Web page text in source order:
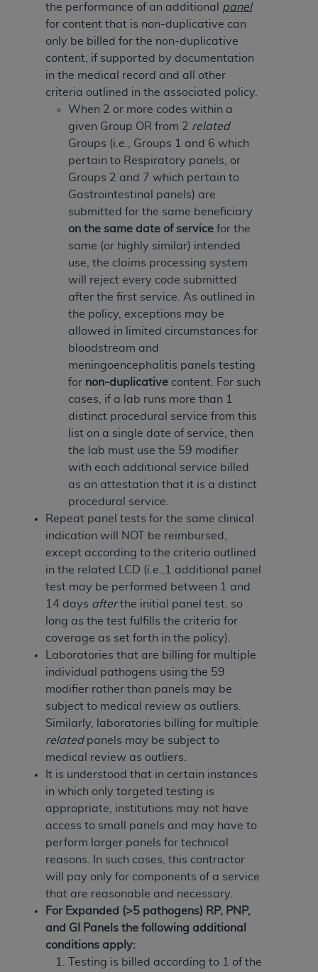
the performance of an additional panel
for content that is non-duplicative can
only be billed for the non-duplicative
content, if supported by documentation
in the medical record and all other
criteria outlined in the associated policy.
When 2 or more codes within a
given Group OR from 2 related
Groups (i.e., Groups 1 and 6 which
pertain to Respiratory panels, or
Groups 2 and 7 which pertain to
Gastrointestinal panels) are
submitted for the same beneficiary
on the same date of service for the
same (or highly similar) intended
use, the claims processing system
will reject every code submitted
after the first service. As outlined in
the policy, exceptions may be
allowed in limited circumstances for
bloodstream and
meningoencephalitis panels testing
for non-duplicative content. For such
cases, if a lab runs more than 1
distinct procedural service from this
list on a single date of service, then
the lab must use the 59 modifier
with each additional service billed
as an attestation that it is a distinct
procedural service.
Repeat panel tests for the same clinical
indication will NOT be reimbursed,
except according to the criteria outlined
in the related LCD (i.e.,1 additional panel
test may be performed between 1 and
14 days afterthe initial panel test, so
long as the test fulfills the criteria for
coverage as set forth in the policy).
Laboratories that are billing for multiple
individual pathogens using the 59
modifier rather than panels may be
subject to medical review as outliers.
Similarly, laboratories billing for multiple
relatedpanels may be subject to
medical review as outliers.
It is understood that in certain instances
in which only targeted testing is
appropriate, institutions may not have
access to small panels and may have to
perform larger panels for technical
reasons. In such cases, this contractor
will pay only for components of a service
that are reasonable and necessary.
For Expanded (>5 pathogens) RP, PNP,
and GI Panels the following additional
conditions apply:
Testing is billed according to 1 of the
ADA
DISCLAIMER OF WARRANTIES AND
LIABILITIES . CDT is provided “AS IS” without
warranty of any kind, either expressed or
implied, including but not limited to, the implied
warranties of merchantability and fitness for a
particular purpose. No fee schedules, basic unit,
relative values, or related listings are included in
CDT. The
ADA
does not directly or indirectly
practice medicine or dispense dental services.
has no responsibility for the software,
including any CDT and other content contained
therein; and no endorsement by the
ADA
intended or implied. TheADA expressly
disclaims responsibility for any consequences or
liability attributable to or related to any use,
nonuse, or interpretation of information
contained or not contained in this file/product.
This Agreement will terminate upon notice to
you if you violate the terms of this Agreement.
ADA
is a third-party beneficiary to this
Agreement.
CMS DISCLAIMER. The scope of this license is
determined by the ADA , the copyright holder.
Any questions pertaining to the license or use of
the CDT should be addressed to theADA
Users do not act for or on behalf of CMS. CMS
disclaims responsibility for any liability
attributable to end user use of the CDT. CMS will
not be liable for any claims attributable to any
errors, omissions, or other inaccuracies in the
information or material covered by this license.
In no event shall CMS be liable for damages
(including but not limited to direct, indirect,
special, incidental, or consequential damages)
arising out of the use of such information or
material.
The license granted herein is expressly conditioned
upon your acceptance of all terms and conditions
contained in this Agreement. If the foregoing terms
and conditions are acceptable to you, please
indicate your Agreement by clicking below on the
button labeled“I ACCEPT”. If you do not agree to
the terms and conditions, you may not access this
content, you must click below on the button labeled
“I DO NOT ACCEPT”and exit from this screen.
License For Use of National
Uniform Billing Committee
(NUBC) UB-04
These materials contain NUBC Official UB-04
Specifications (UB-04 Data), which is copyrighted
by the American Hospital Association (
AHA